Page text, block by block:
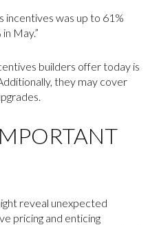
incentives was up to 61%
May.”
builders offer today is
they may cover
reveal unexpected
pricing and enticing